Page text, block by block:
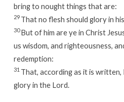
bring to nought things that are:
29 That no flesh should glory in
30But of him are ye in Christ
us wisdom, and righteousness,
redemption:
31 That, according as it is
glory in the Lord.